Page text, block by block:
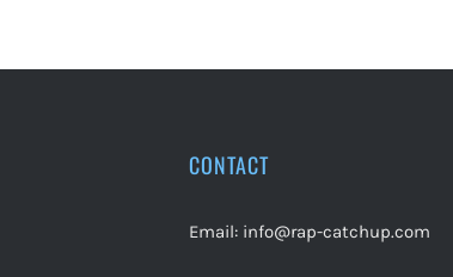
CONTACT
Email: info@rap-catchup.com